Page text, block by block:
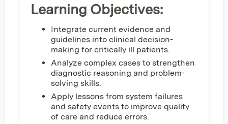
Learning Objectives:
Integrate current evidence and
guidelines into clinical decision-
making for critically ill patients.
Analyze complex cases to strengthen
diagnostic reasoning and problem-
solving skills.
Apply lessons from system failures
and safety events to improve quality
of care and reduce errors.